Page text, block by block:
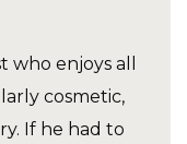
who enjoys all
cosmetic,
If he had to